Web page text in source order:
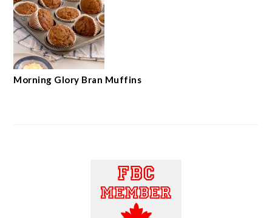
Morning Glory Bran Muffins